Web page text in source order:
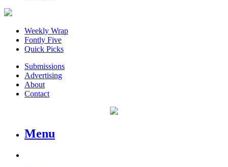
Weekly Wrap
Fontly Five
Quick Picks
Submissions
Advertising
About
Contact
Menu